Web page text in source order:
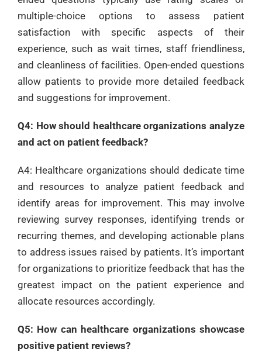
multiple-choice options to assess patient
satisfaction with specific aspects of their
experience, such as wait times, staff friendliness,
and cleanliness of facilities. Open-ended questions
allow patients to provide more detailed feedback
and suggestions for improvement.
Q4: How should healthcare organizations analyze
and act on patient feedback?
A4: Healthcare organizations should dedicate time
and resources to analyze patient feedback and
identify areas for improvement. This may involve
reviewing survey responses, identifying trends or
recurring themes, and developing actionable plans
to address issues raised by patients. It’s important
for organizations to prioritize feedback that has the
greatest impact on the patient experience and
allocate resources accordingly.
Q5: How can healthcare organizations showcase
positive patient reviews?